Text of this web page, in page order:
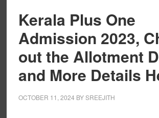
Kerala Plus One
Admission 2023,
out the Allotment
and More Details
OCTOBER 11, 2024 BYSREEJITH